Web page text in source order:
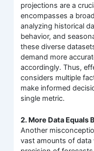
projections are a
encompasses a
analyzing historical
behavior, and
these diverse
demand more
accordingly. Thus,
considers multiple
make informed
single metric.
2. More Data
Another
vast amounts of data